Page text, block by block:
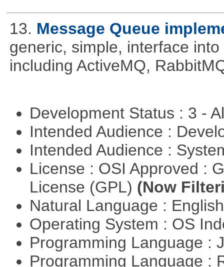
13. Message Queue
generic, simple, interface
including ActiveMQ,
Development Status : 3 -
Intended Audience :
Intended Audience :
License : OSI Approved :
License (GPL) (Now
Natural Language :
Operating System : OS
Programming Language :
Programming Language :